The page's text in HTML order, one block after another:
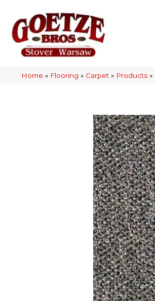
Home » Flooring » Carpet » Products »